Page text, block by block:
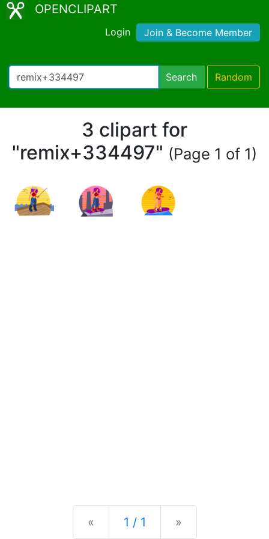
OPENCLIPART
Login Join & Become Member
Search Random
3 clipart for
"remix+334497" (Page 1 of 1)
« Previous
1 / 1 »